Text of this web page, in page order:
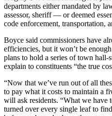
departments either mandated by
assessor, sheriff — or deemed
code enforcement, transportation,
Boyce said commissioners have
efficiencies, but it won’t be
plans to hold a series of town hall-
explain to constituents “the true
“Now that we’ve run out of all
to pay what it costs to maintain a
will ask residents. “What we have
turned over every single leaf to